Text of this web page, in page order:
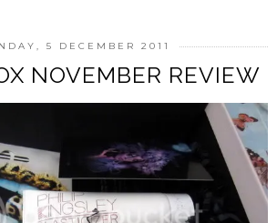
5 DECEMBER 2011
NOVEMBER REVIEW